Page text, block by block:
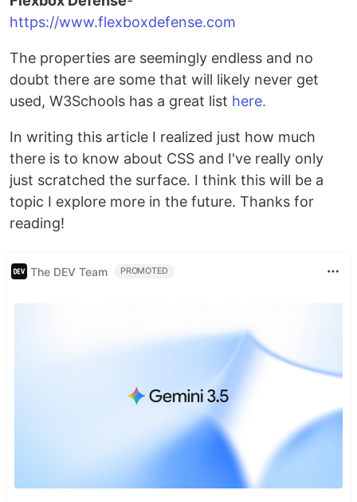
https://www.flexboxdefense.com
The properties are seemingly endless and no
doubt there are some that will likely never get
used, W3Schools has a great list here.
In writing this article I realized just how much
there is to know about CSS and I've really only
just scratched the surface. I think this will be a
topic I explore more in the future. Thanks for
reading!
The DEV Team PROMOTED